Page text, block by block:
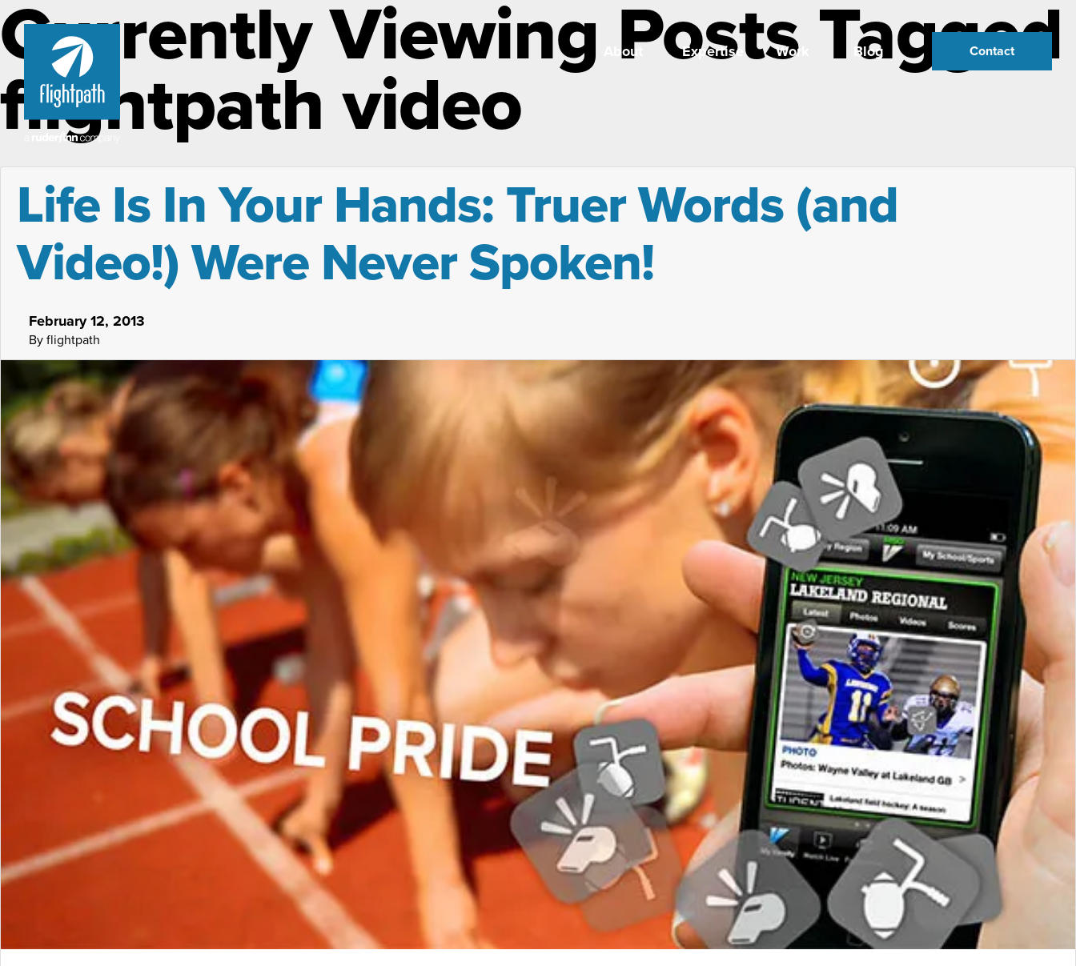
About Expertise Work Blog Contact
Currently Viewing Posts Tagged
flightpath video
Life Is In Your Hands: Truer Words (and
Video!) Were Never Spoken!
February 12, 2013
By flightpath